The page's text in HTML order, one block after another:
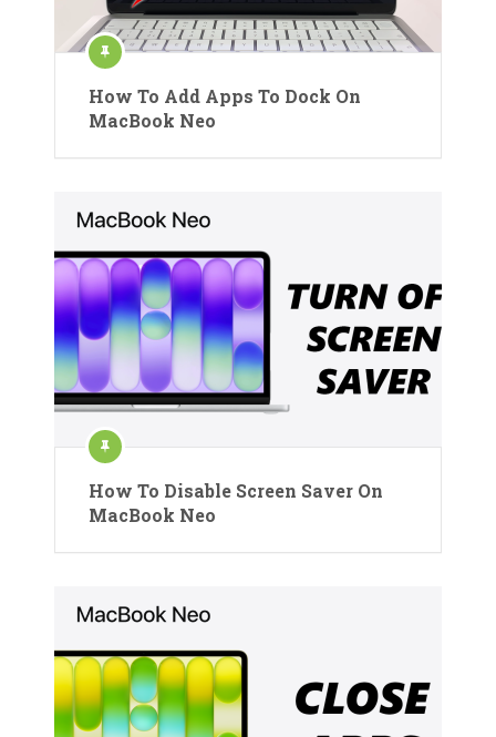
How To Add Apps To Dock On
MacBook Neo
How To Disable Screen Saver On
MacBook Neo